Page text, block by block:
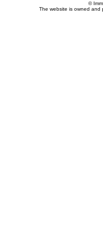
©
The website is owned and